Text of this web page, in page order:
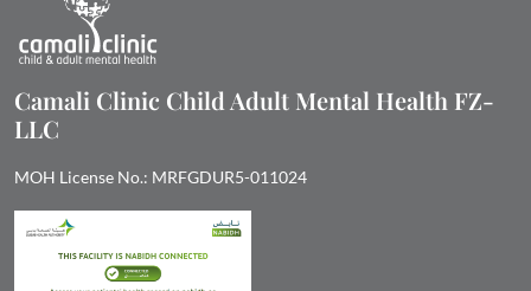
Camali Clinic Child Adult Mental Health FZ-
LLC
MOH License No.: MRFGDUR5-011024